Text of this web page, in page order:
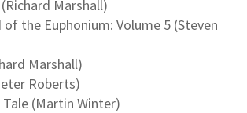
Marshall)
of the Euphonium: Volume 5 (Steven
Marshall)
Roberts)
(Martin Winter)